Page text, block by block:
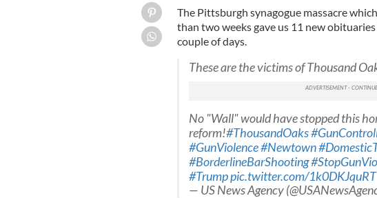
The Pittsburgh synagogue massacre
than two weeks gave us 11 new
couple of days.
These are the victims of Thousand
No "Wall" would have stopped this
reform!#ThousandOaks
#GunViolence#Newtown
#BorderlineBarShooting
#Trumppic.twitter.com/1k0DKJquRT
— US News Agency